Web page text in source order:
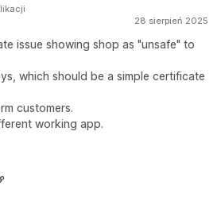
28 sierpień 2025
issue showing shop as "unsafe" to
which should be a simple certificate
customers.
working app.